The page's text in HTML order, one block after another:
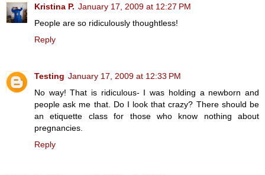
Kristina P. January 17, 2009 at 12:27 PM
People are so ridiculously thoughtless!
Reply
Testing January 17, 2009 at 12:33 PM
No way! That is ridiculous- I was holding a newborn and
people ask me that. Do I look that crazy? There should be
an etiquette class for those who know nothing about
pregnancies.
Reply